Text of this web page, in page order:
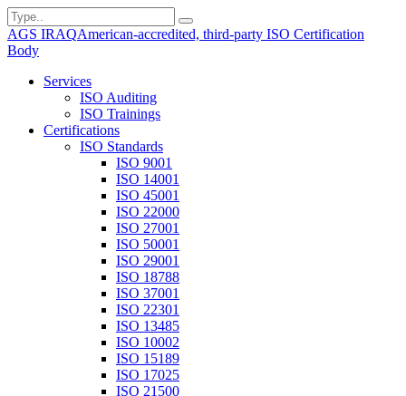
AGS IRAQAmerican-accredited, third-party ISO Certification
Body
Services
ISO Auditing
ISO Trainings
Certifications
ISO Standards
ISO 9001
ISO 14001
ISO 45001
ISO 22000
ISO 27001
ISO 50001
ISO 29001
ISO 18788
ISO 37001
ISO 22301
ISO 13485
ISO 10002
ISO 15189
ISO 17025
ISO 21500